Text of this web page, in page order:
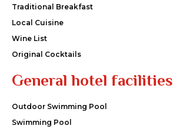
Traditional Breakfast
Local Cuisine
Wine List
Original Cocktails
General hotel facilities
Outdoor Swimming Pool
Swimming Pool